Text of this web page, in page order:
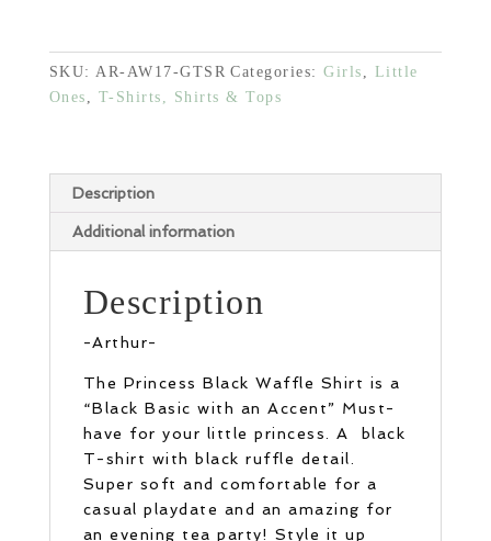
SKU: AR-AW17-GTSR Categories:Girls
Little
Ones
T-Shirts, Shirts & Tops
Description
Additional information
Description
-Arthur-
The Princess Black Waffle Shirt is a
“Black Basic with an Accent” Must-
have for your little princess. A black
T-shirt with black ruffle detail.
Super soft and comfortable for a
casual playdate and an amazing for
an evening tea party! Style it up